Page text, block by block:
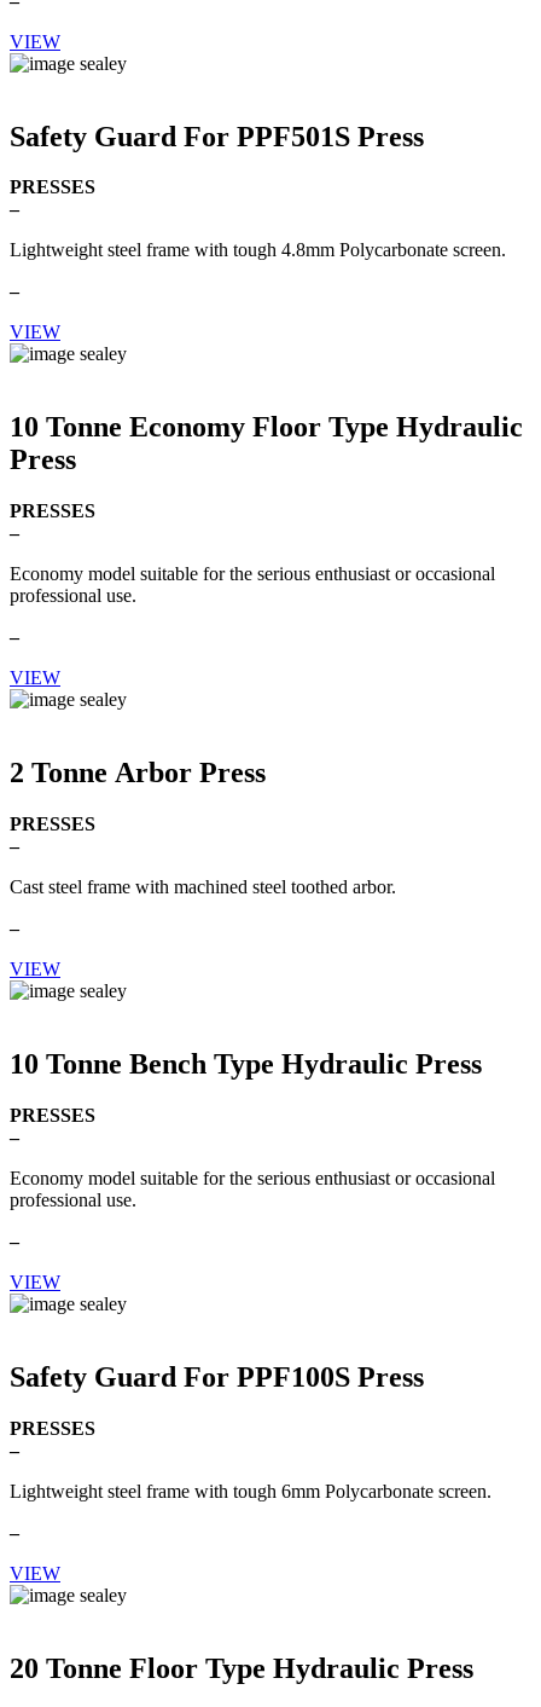
VIEW
Safety Guard For PPF501S Press
PRESSES
–
Lightweight steel frame with tough 4.8mm Polycarbonate screen.
–
VIEW
10 Tonne Economy Floor Type Hydraulic
Press
PRESSES
–
Economy model suitable for the serious enthusiast or occasional
professional use.
–
VIEW
2 Tonne Arbor Press
PRESSES
–
Cast steel frame with machined steel toothed arbor.
–
VIEW
10 Tonne Bench Type Hydraulic Press
PRESSES
–
Economy model suitable for the serious enthusiast or occasional
professional use.
–
VIEW
Safety Guard For PPF100S Press
PRESSES
–
Lightweight steel frame with tough 6mm Polycarbonate screen.
–
VIEW
20 Tonne Floor Type Hydraulic Press